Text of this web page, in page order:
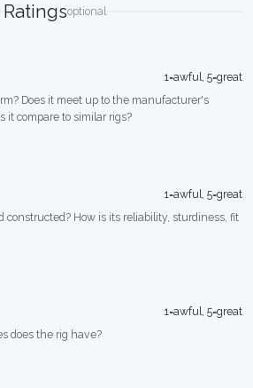
Ratingsoptional
1=awful, 5=great
Does it meet up to the manufacturer's
it compare to similar rigs?
1=awful, 5=great
constructed? How is its reliability, sturdiness, fit
1=awful, 5=great
does the rig have?